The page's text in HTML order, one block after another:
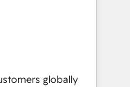
🧭 From
automation,
at global
trust built through
globally